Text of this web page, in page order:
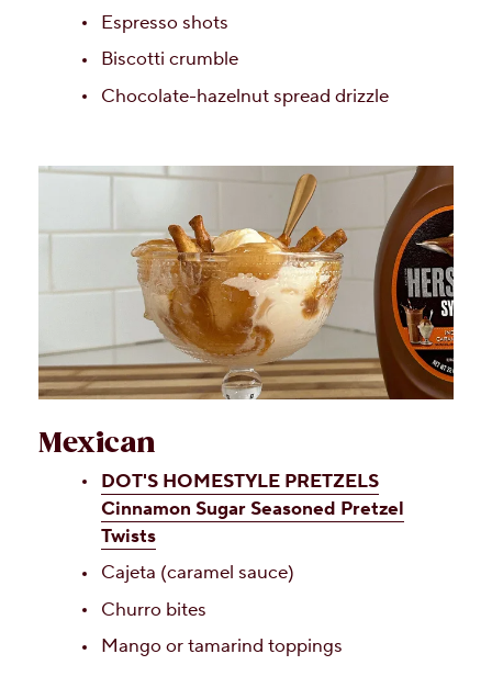
Espresso shots
Biscotti crumble
Chocolate-hazelnut spread drizzle
Mexican
DOT'S HOMESTYLE PRETZELS
Cinnamon Sugar Seasoned Pretzel
Twists
Cajeta (caramel sauce)
Churro bites
Mango or tamarind toppings